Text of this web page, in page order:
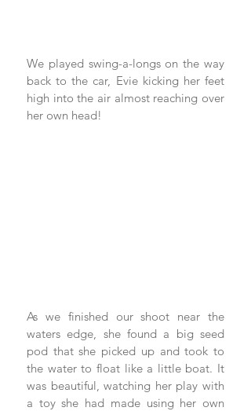
We played swing-a-longs on the way
back to the car, Evie kicking her feet
high into the air almost reaching over
her own head!
As we finished our shoot near the
waters edge, she found a big seed
pod that she picked up and took to
the water to float like a little boat. It
was beautiful, watching her play with
a toy she had made using her own